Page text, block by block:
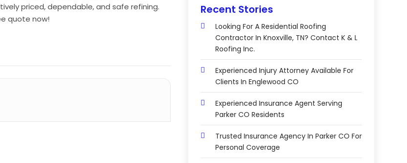
priced, dependable, and safe refining.
quote now!
Recent Stories
Looking For A Residential Roofing
Contractor In Knoxville, TN? Contact K & L
Roofing Inc.
Experienced Injury Attorney Available For
Clients In Englewood CO
Experienced Insurance Agent Serving
Parker CO Residents
Trusted Insurance Agency In Parker CO For
Personal Coverage